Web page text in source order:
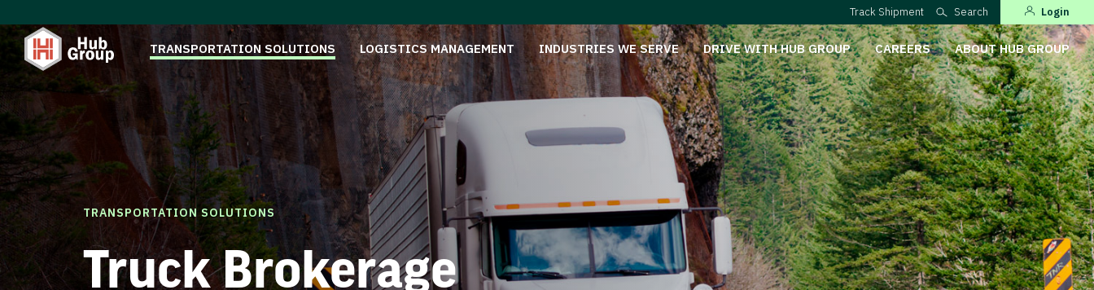
Track Shipment Search Login
TRANSPORTATION SOLUTIONS LOGISTICS MANAGEMENT INDUSTRIES WE SERVE DRIVE WITH HUB GROUP CAREERS ABOUT HUB GROUP
TRANSPORTATION SOLUTIONS
Truck Brokerage